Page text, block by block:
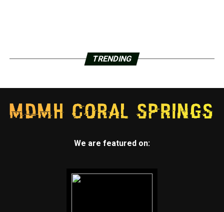
TRENDING
We are featured on: